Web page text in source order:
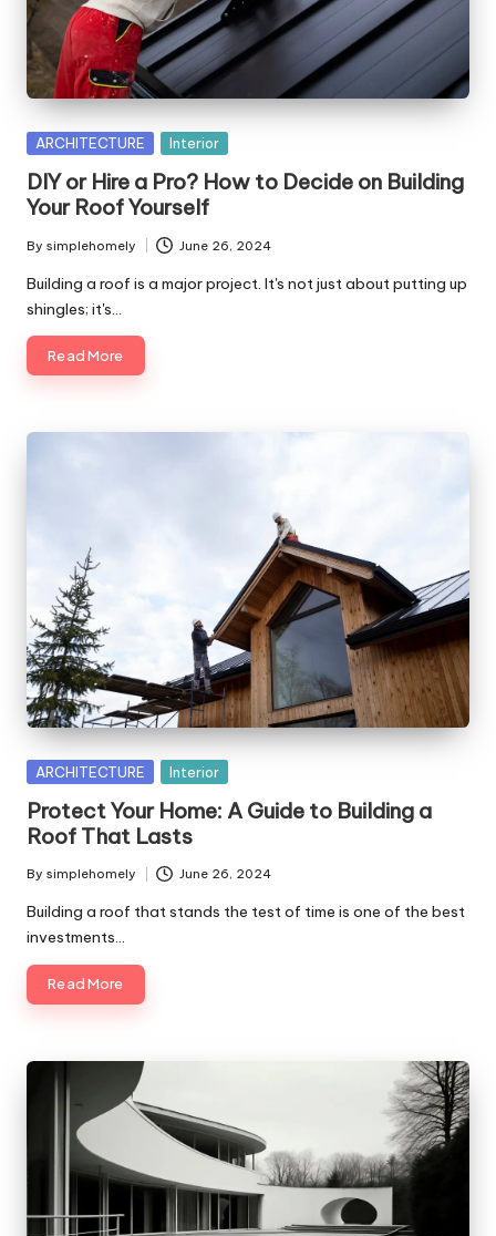
Posted
ARCHITECTURE Interior
DIY or Hire a Pro? How to Decide on Building
Your Roof Yourself
Posted
by
By simplehomely June 26, 2024
Building a roof is a major project. It's not just about putting up
shingles; it's…
Read More
Posted
ARCHITECTURE Interior
Protect Your Home: A Guide to Building a
Roof That Lasts
Posted
by
By simplehomely June 26, 2024
Building a roof that stands the test of time is one of the best
investments…
Read More